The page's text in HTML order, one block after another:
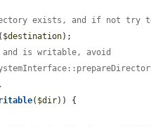
exists, and if not try
( $destination);
is writable, avoid
( $dir)) {